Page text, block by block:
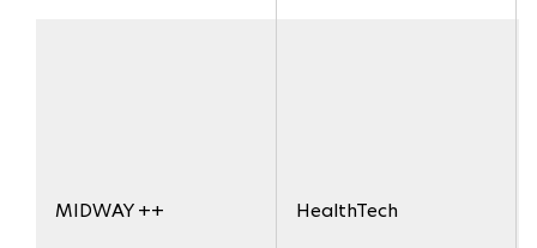
MIDWAY ++ HealthTech